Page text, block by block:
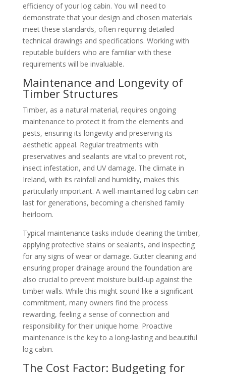
efficiency of your log cabin. You will need to
demonstrate that your design and chosen materials
meet these standards, often requiring detailed
technical drawings and specifications. Working with
reputable builders who are familiar with these
requirements will be invaluable.
Maintenance and Longevity of
Timber Structures
Timber, as a natural material, requires ongoing
maintenance to protect it from the elements and
pests, ensuring its longevity and preserving its
aesthetic appeal. Regular treatments with
preservatives and sealants are vital to prevent rot,
insect infestation, and UV damage. The climate in
Ireland, with its rainfall and humidity, makes this
particularly important. A well-maintained log cabin can
last for generations, becoming a cherished family
heirloom.
Typical maintenance tasks include cleaning the timber,
applying protective stains or sealants, and inspecting
for any signs of wear or damage. Gutter cleaning and
ensuring proper drainage around the foundation are
also crucial to prevent moisture build-up against the
timber walls. While this might sound like a significant
commitment, many owners find the process
rewarding, feeling a sense of connection and
responsibility for their unique home. Proactive
maintenance is the key to a long-lasting and beautiful
log cabin.
The Cost Factor: Budgeting for